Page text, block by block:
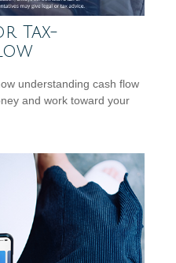
Tax-
understanding cash flow
and work toward your